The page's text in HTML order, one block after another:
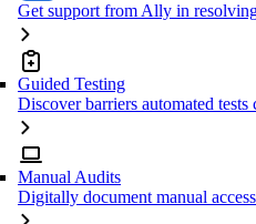
Get support from Ally in
Guided Testing
Discover barriers automated tests
Manual Audits
Digitally document manual